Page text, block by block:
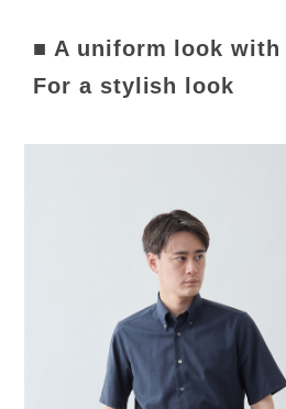
■ A uniform look with
For a stylish look